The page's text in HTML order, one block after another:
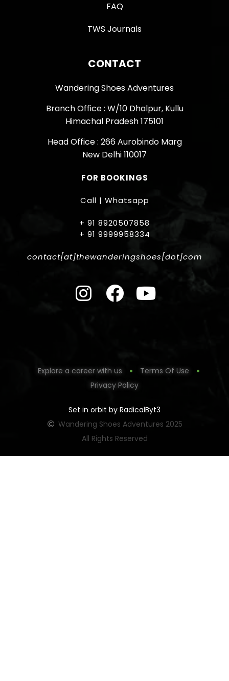
FAQ
TWS Journals
CONTACT
Wandering Shoes Adventures
Branch Office : W/10 Dhalpur, Kullu
Himachal Pradesh 175101
Head Office : 266 Aurobindo Marg
New Delhi 110017
FOR BOOKINGS
Call | Whatsapp
+ 91 8920507858
+ 91 9999958334
contact[at]thewanderingshoes[dot]com
Explore a career with us
Terms Of Use
Privacy Policy
Set in orbit by RadicalByt3
Wandering Shoes Adventures 2025
All Rights Reserved